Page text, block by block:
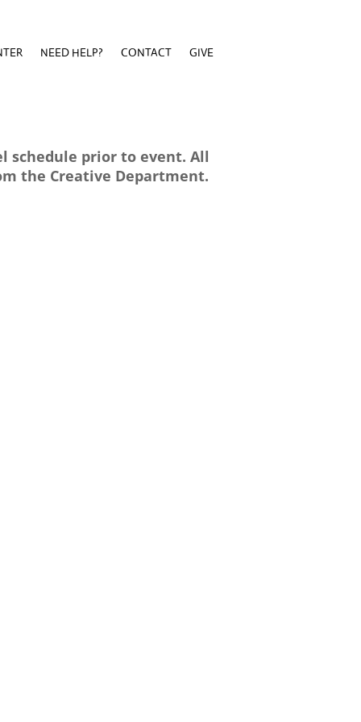
NEED HELP? CONTACT GIVE
schedule prior to event. All
the Creative Department.